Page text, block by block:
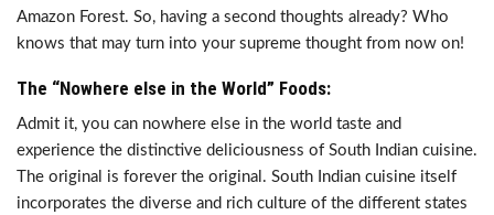
Amazon Forest. So, having a second thoughts already? Who
knows that may turn into your supreme thought from now on!
The “Nowhere else in the World” Foods:
Admit it, you can nowhere else in the world taste and
experience the distinctive deliciousness of South Indian cuisine.
The original is forever the original. South Indian cuisine itself
incorporates the diverse and rich culture of the different states